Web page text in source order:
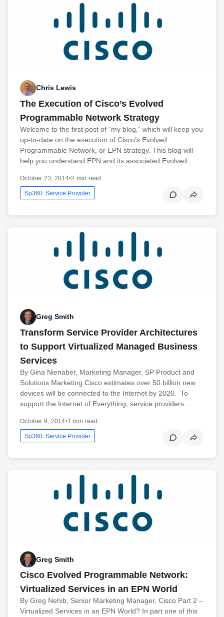
Chris Lewis
The Execution of Cisco’s Evolved
Programmable Network Strategy
Welcome to the first post of “my blog,” which will keep you
up-to-date on the execution of Cisco’s Evolved
Programmable Network, or EPN strategy. This blog will
help you understand EPN and its associated Evolved…
October 23, 2014•2 min read
Sp360: Service Provider
Greg Smith
Transform Service Provider Architectures
to Support Virtualized Managed Business
Services
By Gina Nienaber, Marketing Manager, SP Product and
Solutions Marketing Cisco estimates over 50 billion new
devices will be connected to the Internet by 2020. To
support the Internet of Everything, service providers…
October 9, 2014•1 min read
Sp360: Service Provider
Greg Smith
Cisco Evolved Programmable Network:
Virtualized Services in an EPN World
By Greg Nehib, Senior Marketing Manager, Cisco Part 2 –
Virtualized Services in an EPN World? In part one of this